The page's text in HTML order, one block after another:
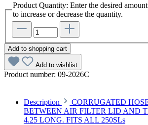
Product Quantity: Enter the desired
to increase or decrease the quantity.
Add to shopping cart
Add to wishlist
Product number: 09-2026C
Description
CORRUGATED
BETWEEN AIR FILTER LID AND
4.25 LONG. FITS ALL 250SLs